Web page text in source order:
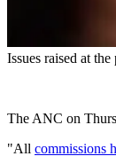
Issues raised at
The ANC on
"All commissions